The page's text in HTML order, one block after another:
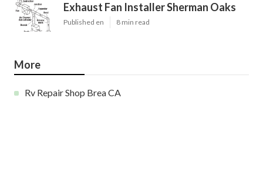
Exhaust Fan Installer Sherman Oaks
Published en 8 min read
More
Rv Repair Shop Brea CA